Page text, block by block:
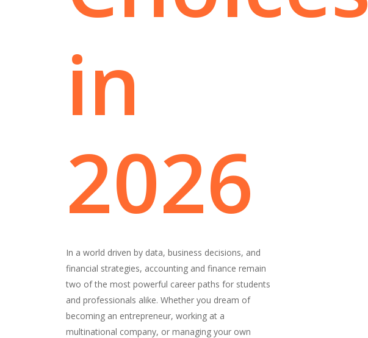
in
2026
In a world driven by data, business decisions, and
financial strategies, accounting and finance remain
two of the most powerful career paths for students
and professionals alike. Whether you dream of
becoming an entrepreneur, working at a
multinational company, or managing your own